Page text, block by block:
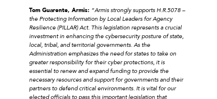
Tom Guarente, Armis: “Armis strongly supports H.R.5078 –
the Protecting Information by Local Leaders for Agency
Resilience (PILLAR) Act. This legislation represents a crucial
investment in enhancing the cybersecurity posture of state,
local, tribal, and territorial governments. As the
Administration emphasizes the need for states to take on
greater responsibility for their cyber protections, it is
essential to renew and expand funding to provide the
necessary resources and support for governments and their
partners to defend critical environments. It is vital for our
elected officials to pass this important legislation that